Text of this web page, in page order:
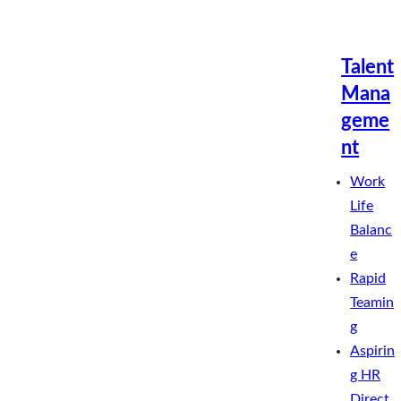
Talent
Mana
geme
nt
Work
Life
Balanc
e
Rapid
Teamin
g
Aspirin
g HR